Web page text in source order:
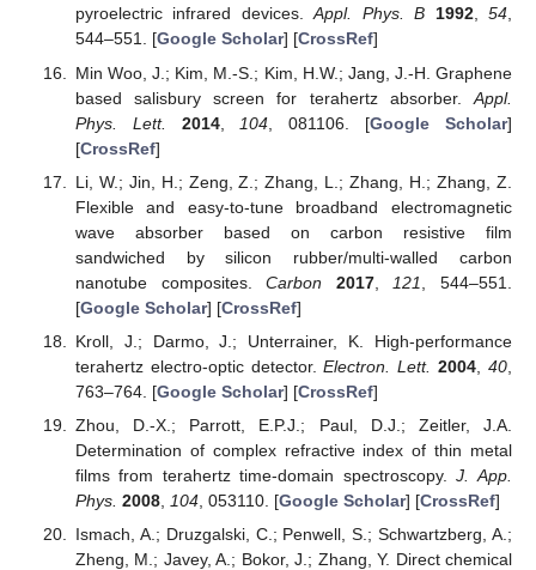
pyroelectric infrared devices.Appl. Phys. B 1992,54,
544–551. [Google Scholar] [CrossRef]
Min Woo, J.; Kim, M.-S.; Kim, H.W.; Jang, J.-H. Graphene
based salisbury screen for terahertz absorber. Appl.
Phys. Lett.
2014, 104 , 081106. [Google Scholar]
[CrossRef]
Li, W.; Jin, H.; Zeng, Z.; Zhang, L.; Zhang, H.; Zhang, Z.
Flexible and easy-to-tune broadband electromagnetic
wave absorber based on carbon resistive film
sandwiched by silicon rubber/multi-walled carbon
nanotube composites.Carbon 2017, 121
, 544–551.
[Google Scholar] [CrossRef]
Kroll, J.; Darmo, J.; Unterrainer, K. High-performance
terahertz electro-optic detector.Electron. Lett. 2004 ,40
763–764. [Google Scholar] [CrossRef]
Zhou, D.-X.; Parrott, E.P.J.; Paul, D.J.; Zeitler, J.A.
Determination of complex refractive index of thin metal
films from terahertz time-domain spectroscopy.J. App.
Phys. 2008, 104, 053110. [Google Scholar] [CrossRef]
Ismach, A.; Druzgalski, C.; Penwell, S.; Schwartzberg, A.;
Zheng, M.; Javey, A.; Bokor, J.; Zhang, Y. Direct chemical